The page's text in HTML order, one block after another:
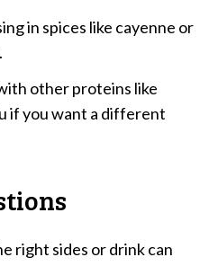
in spices like cayenne or
other proteins like
if you want a different
right sides or drink can